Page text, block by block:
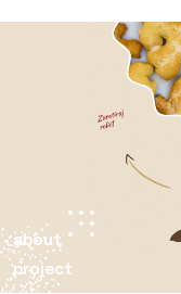
about
project